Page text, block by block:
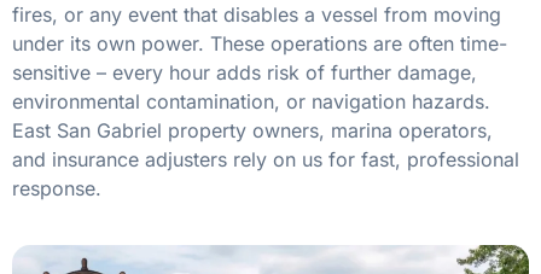
fires, or any event that disables a vessel from moving
under its own power. These operations are often time-
sensitive – every hour adds risk of further damage,
environmental contamination, or navigation hazards.
East San Gabriel property owners, marina operators,
and insurance adjusters rely on us for fast, professional
response.